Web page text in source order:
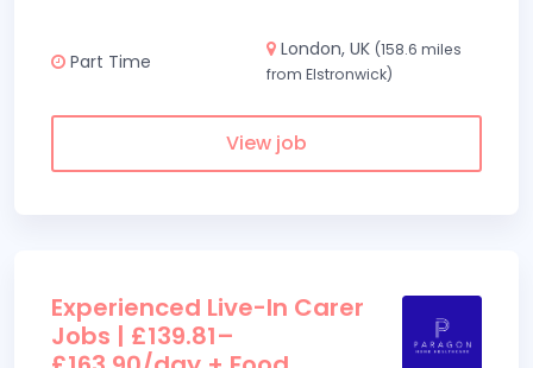
Part Time
London, UK (158.6 miles
from Elstronwick)
View job
Experienced Live-In Carer
Jobs | £139.81–